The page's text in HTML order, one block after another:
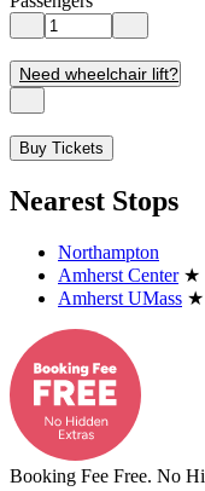
Need wheelchair lift?
Buy Tickets
Nearest Stops
Northampton
Amherst Center ★
Amherst UMass ★
Booking Fee Free. No